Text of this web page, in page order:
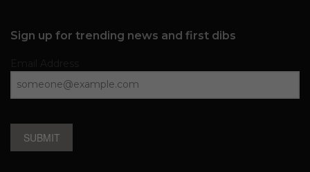
Sign up for trending news and first dibs
SUBMIT